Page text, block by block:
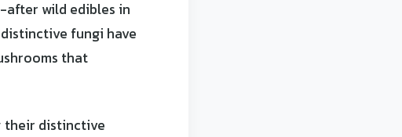
after wild edibles in
fungi have
that
their distinctive